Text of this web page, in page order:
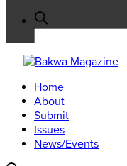
Home
About
Submit
Issues
News/Events